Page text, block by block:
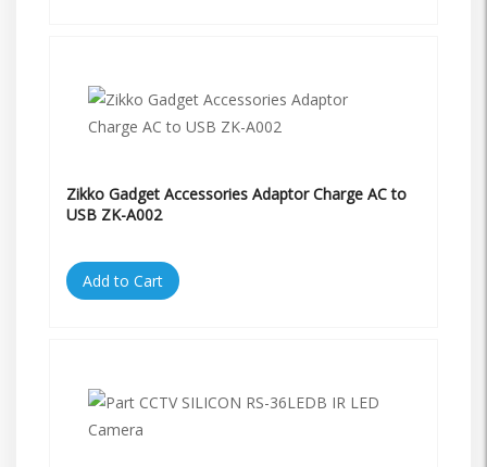
Zikko Gadget Accessories Adaptor Charge AC to
USB ZK-A002
Add to Cart